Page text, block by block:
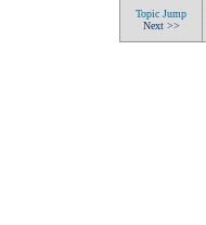
Topic Jump
Next >>